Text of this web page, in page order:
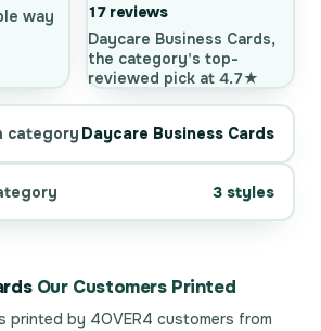
way
17 reviews
Daycare Business Cards,
the category's top-
reviewed pick at 4.7★
category Daycare Business Cards
3 styles
Our Customers Printed
printed by 4OVER4 customers from